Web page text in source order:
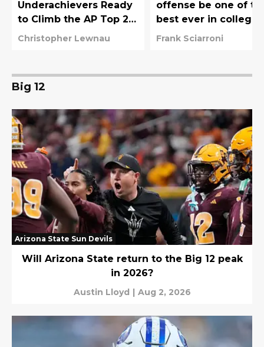
Underachievers Ready
to Climb the AP Top 25
in 2026
Christopher Lewnau
offense be one of
best ever in college
football?
Frank Sciarroni
Big 12
Arizona State Sun Devils
Will Arizona State return to the Big 12 peak
in 2026?
Austin Lloyd | Aug 2, 2026